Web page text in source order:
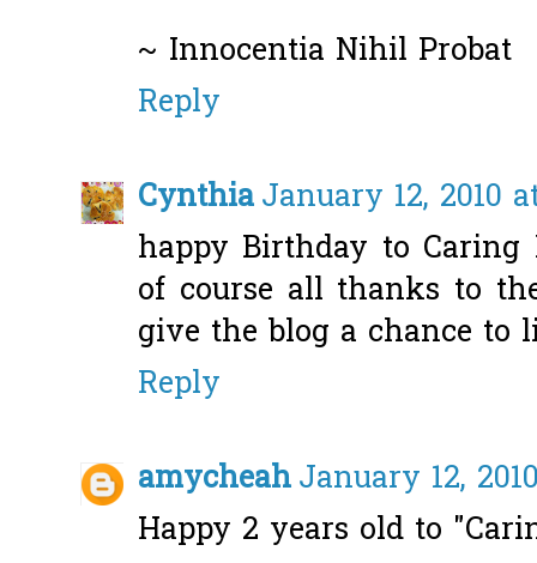
~ Innocentia Nihil Probat
Reply
CynthiaJanuary 12, 2010
happy Birthday to
of course all thanks to
give the blog a chance to
Reply
amycheahJanuary 12,
Happy 2 years old to